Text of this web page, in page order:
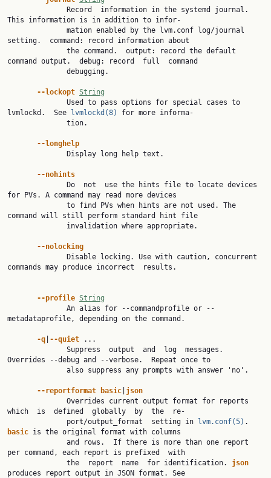
This information is in addition to infor‐
setting.  command: record information about
command output.  debug: record  full  command
--lockopt String
lvmlockd.  See
lvmlockd(8)
for more informa‐
--longhelp
--nohints
for PVs. A command may read more devices
command will still perform standard hint file
--nolocking
commands may produce incorrect  results.
--profile String
metadataprofile, depending on the command.
-q --quiet
...
Overrides --debug and --verbose.  Repeat once to
--reportformat basic json
which  is  defined  globally  by  the  re‐
              port/output_format  setting in
lvm.conf(5)
basic is the original format with columns
per command, each report is prefixed  with
              the  report  name  for identification.
produces report output in JSON format. See